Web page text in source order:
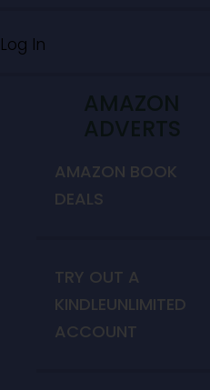
Log In
AMAZON
ADVERTS
AMAZON BOOK
DEALS
TRY OUT A
KINDLEUNLIMITED
ACCOUNT